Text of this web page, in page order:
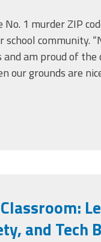
No. 1 murder ZIP
community.
am proud of the
our grounds are
and Tech